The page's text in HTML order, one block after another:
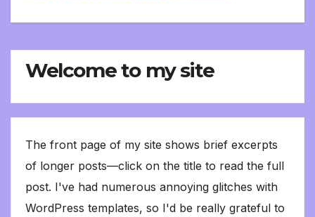
Welcome to my site
The front page of my site shows brief excerpts
of longer posts—click on the title to read the full
post. I've had numerous annoying glitches with
WordPress templates, so I'd be really grateful to